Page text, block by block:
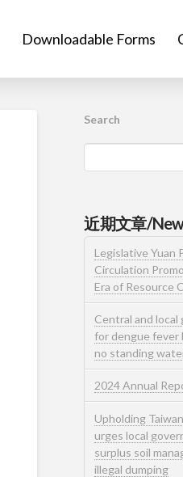
Downloadable Forms
Search
近期文章/
Legislative Yuan
Circulation
Era of Resource
Central and
for dengue fever
no standing
2024 Annual
Upholding
urges local
surplus soil
illegal dumping